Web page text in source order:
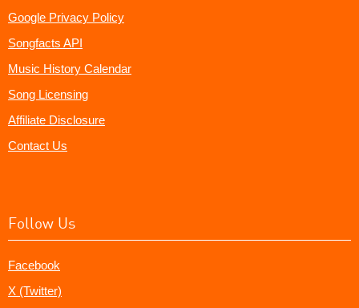
Google Privacy Policy
Songfacts API
Music History Calendar
Song Licensing
Affiliate Disclosure
Contact Us
Follow Us
Facebook
X (Twitter)